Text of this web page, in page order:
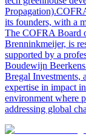
its founders, with a
The COFRA Board
Brenninkmeijer, is
supported by a
Boudewijn
Bregal Investments,
expertise in impact
environment where
addressing global